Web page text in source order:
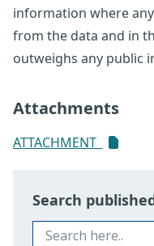
information where
from the data and in
outweighs any public
Attachments
ATTACHMENT_
Search